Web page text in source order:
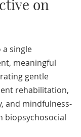
on
single
meaningful
gentle
rehabilitation,
and mindfulness-
biopsychosocial